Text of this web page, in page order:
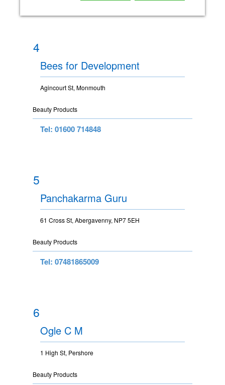
4
Bees for Development
Agincourt St, Monmouth
Beauty Products
Tel: 01600 714848
5
Panchakarma Guru
61 Cross St, Abergavenny, NP7 5EH
Beauty Products
Tel: 07481865009
6
Ogle C M
1 High St, Pershore
Beauty Products